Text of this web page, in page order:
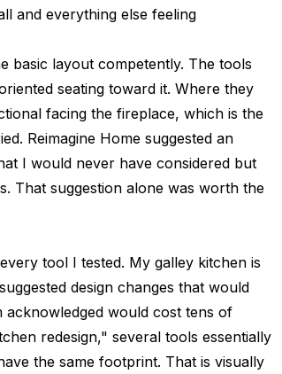
and everything else feeling
basic layout competently. The tools
seating toward it. Where they
facing the fireplace, which is the
Reimagine Home suggested an
I would never have considered but
That suggestion alone was worth the
tool I tested. My galley kitchen is
design changes that would
would cost tens of
redesign," several tools essentially
the same footprint. That is visually